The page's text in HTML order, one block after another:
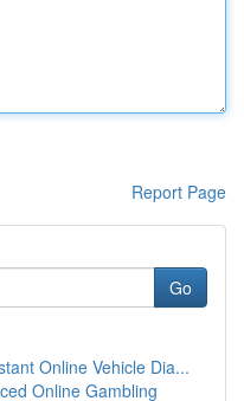
Report Page
Go
Online Vehicle Dia...
Online Gambling